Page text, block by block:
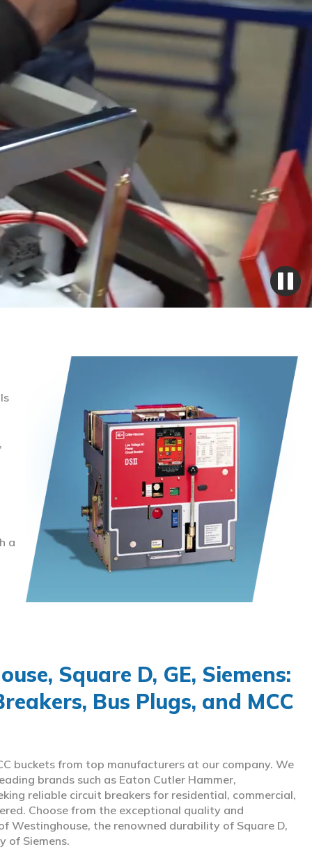
a
Square D, GE, Siemens:
Bus Plugs, and MCC
buckets from top manufacturers at our company. We
brands such as Eaton Cutler Hammer,
reliable circuit breakers for residential, commercial,
Choose from the exceptional quality and
Westinghouse, the renowned durability of Square D,
of Siemens.